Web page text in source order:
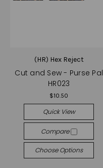
(HR) Hex Reject
Cut and Sew - Purse Pal
HR023
$10.50
Quick View
Compare
Choose Options